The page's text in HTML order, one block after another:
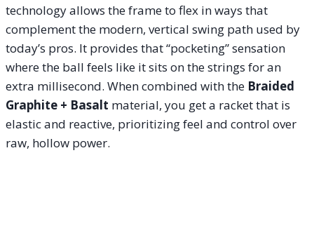
technology allows the frame to flex in ways that
complement the modern, vertical swing path used by
today’s pros. It provides that “pocketing” sensation
where the ball feels like it sits on the strings for an
extra millisecond. When combined with the Braided
Graphite + Basalt material, you get a racket that is
elastic and reactive, prioritizing feel and control over
raw, hollow power.